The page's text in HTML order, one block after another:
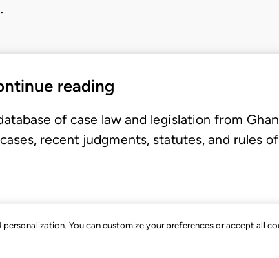
You can customize your preferences or accept all
reading
of case law and legislation from
recent judgments, statutes, and rules